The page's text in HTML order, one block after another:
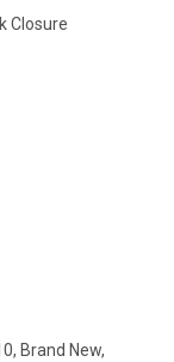
Closure
Brand New,